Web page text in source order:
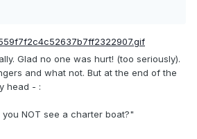
Glad no one was hurt! (too seriously).
and what not. But at the end of the
head - :
NOT see a charter boat?"